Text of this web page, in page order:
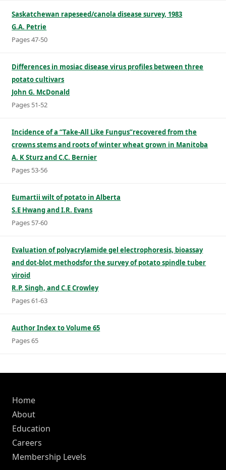
Saskatchewan rapeseed/canola disease survey, 1983
G.A. Petrie
Pages 47-50
Differences in mosiac disease virus profiles between three
potato cultivars
John G. McDonald
Pages 51-52
Incidence of a “Take-All Like Fungus”recovered from the
crowns stems and roots of winter wheat grown in Manitoba
A. K Sturz and C.C. Bernier
Pages 53-56
Eumartii wilt of potato in Alberta
S.E Hwang and I.R. Evans
Pages 57-60
Evaluation of polyacrylamide gel electrophoresis, bioassay
and dot-blot methodsfor the survey of potato spindle tuber
viroid
R.P. Singh, and C.E Crowley
Pages 61-63
Author Index to Volume 65
Pages 65
Home
About
Education
Careers
Membership Levels